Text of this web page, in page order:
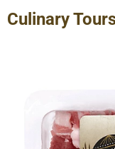
Culinary